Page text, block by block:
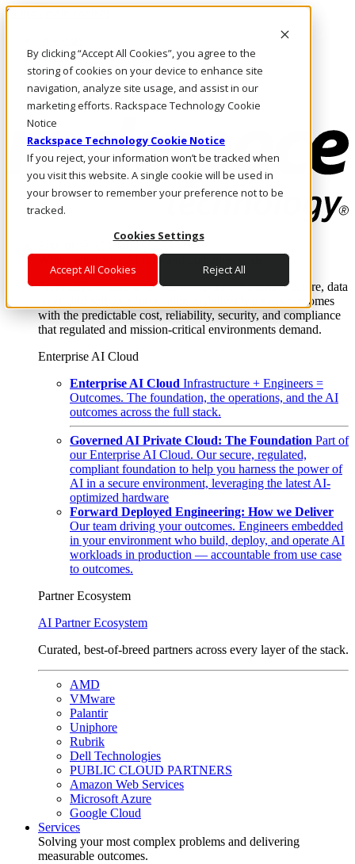
By clicking “Accept All Cookies”, you agree to the
storing of cookies on your device to enhance site
navigation, analyze site usage, and assist in our
marketing efforts. Rackspace Technology Cookie
Notice
Rackspace Technology Cookie Notice
If you reject, your information won’t be tracked when
you visit this website. A single cookie will be used in
your browser to remember your preference not to be
tracked.
Cookies Settings
Accept All Cookies Reject All
Skip to main content
Call Us
Marketplace
AU/EN
Log In & Support
Enterprise AI Cloud
Where enterprise AI runs and outcomes scale.
From edge to core to cloud, we operate the infrastructure, data
layer, and software integration to deliver business outcomes
with the predictable cost, reliability, security, and compliance
that regulated and mission-critical environments demand.
Enterprise AI Cloud
Enterprise AI Cloud Infrastructure + Engineers =
Outcomes. The foundation, the operations, and the AI
outcomes across the full stack.
Governed AI Private Cloud: The Foundation Part of
our Enterprise AI Cloud. Our secure, regulated,
compliant foundation to help you harness the power of
AI in a secure environment, leveraging the latest AI-
optimized hardware
Forward Deployed Engineering: How we Deliver
Our team driving your outcomes. Engineers embedded
in your environment who build, deploy, and operate AI
workloads in production — accountable from use case
to outcomes.
Partner Ecosystem
AI Partner Ecosystem
Curated, best-of-breed partners across every layer of the stack.
AMD
VMware
Palantir
Uniphore
Rubrik
Dell Technologies
PUBLIC CLOUD PARTNERS
Amazon Web Services
Microsoft Azure
Google Cloud
Services
Solving your most complex problems and delivering
measurable outcomes.